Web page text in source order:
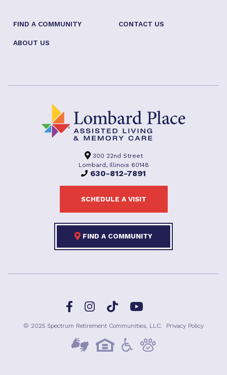
FIND A COMMUNITY CONTACT US
ABOUT US
300 22nd Street
Lombard, Illinois 60148
630-812-7891
SCHEDULE A VISIT
FIND A COMMUNITY
FacebookInstagramTikTok YouTube
© 2025 Spectrum Retirement Communities, LLC. Privacy Policy